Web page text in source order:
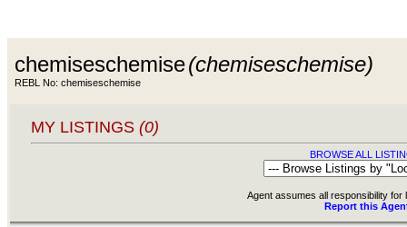
chemiseschemise(chemiseschemise)
REBL No: chemiseschemise
MY LISTINGS (0)
BROWSE ALL
Agent assumes all responsibility for
Report this